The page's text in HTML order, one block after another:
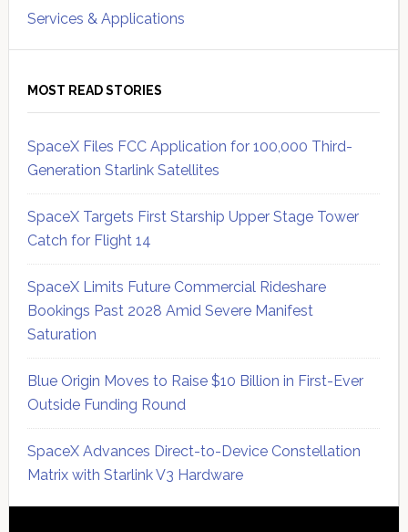
Services & Applications
MOST READ STORIES
SpaceX Files FCC Application for 100,000 Third-
Generation Starlink Satellites
SpaceX Targets First Starship Upper Stage Tower
Catch for Flight 14
SpaceX Limits Future Commercial Rideshare
Bookings Past 2028 Amid Severe Manifest
Saturation
Blue Origin Moves to Raise $10 Billion in First-Ever
Outside Funding Round
SpaceX Advances Direct-to-Device Constellation
Matrix with Starlink V3 Hardware